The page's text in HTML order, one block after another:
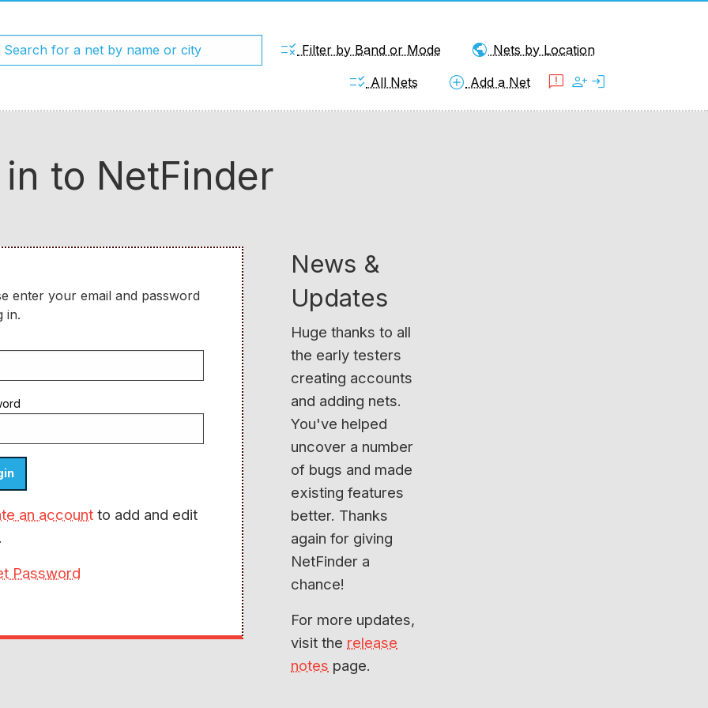
rule Filter by Band or Mode public Nets by Location
checklist_rtl All Nets add_circle Add a Net feedback person_add login
in to NetFinder
enter your email and password
in.
an accountto add and edit
Password
News &
Updates
Huge thanks to all
the early testers
creating accounts
and adding nets.
You've helped
uncover a number
of bugs and made
existing features
better. Thanks
again for giving
NetFinder a
chance!
For more updates,
visit the release
notes page.